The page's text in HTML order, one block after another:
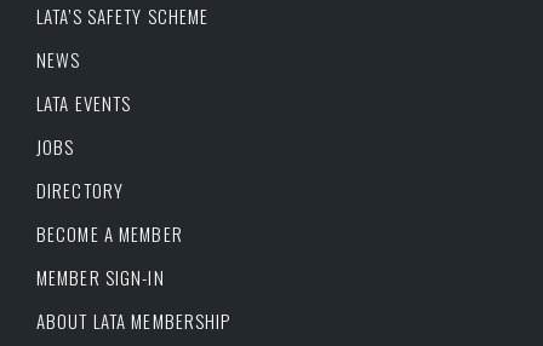
LATA’S SAFETY SCHEME
NEWS
LATA EVENTS
JOBS
DIRECTORY
BECOME A MEMBER
MEMBER SIGN-IN
ABOUT LATA MEMBERSHIP